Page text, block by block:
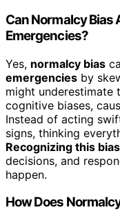
Can Normalcy
Emergencies?
Yes, normalcy bias
emergencies by
might underestimate
cognitive biases,
Instead of acting
signs, thinking
Recognizing this bias
decisions, and
happen.
How Does